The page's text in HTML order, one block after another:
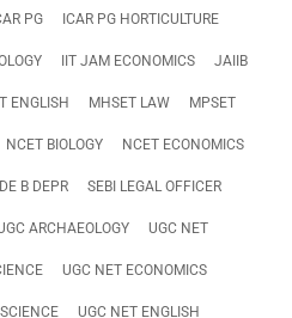
PG ICAR PG HORTICULTURE
IIT JAM ECONOMICS JAIIB
ENGLISH MHSET LAW MPSET
NCET BIOLOGY NCET ECONOMICS
B DEPR SEBI LEGAL OFFICER
ARCHAEOLOGY UGC NET
UGC NET ECONOMICS
UGC NET ENGLISH